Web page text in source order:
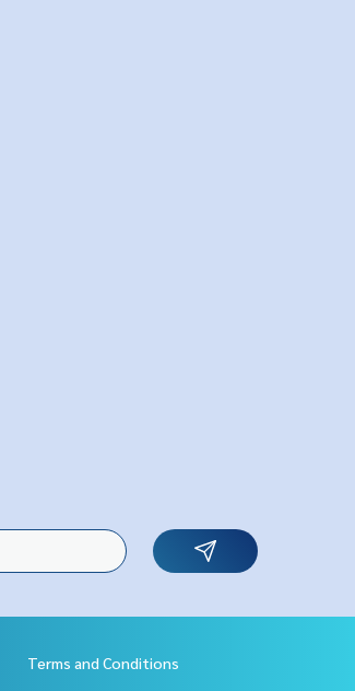
Terms and Conditions